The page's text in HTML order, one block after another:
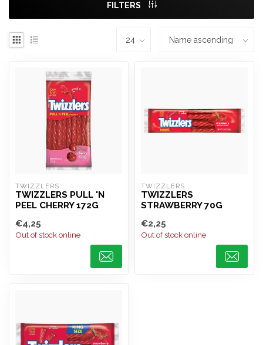
FILTERS
TWIZZLERS
TWIZZLERS PULL 'N
PEEL CHERRY 172G
€4,25
Out of stock online
TWIZZLERS
TWIZZLERS
STRAWBERRY 70G
€2,25
Out of stock online